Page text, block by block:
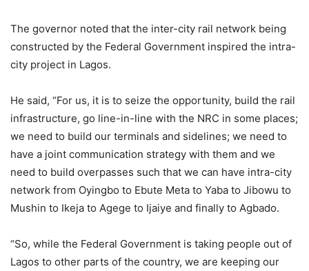
The governor noted that the inter-city rail network being
constructed by the Federal Government inspired the intra-
city project in Lagos.
He said, “For us, it is to seize the opportunity, build the rail
infrastructure, go line-in-line with the NRC in some places;
we need to build our terminals and sidelines; we need to
have a joint communication strategy with them and we
need to build overpasses such that we can have intra-city
network from Oyingbo to Ebute Meta to Yaba to Jibowu to
Mushin to Ikeja to Agege to Ijaiye and finally to Agbado.
“So, while the Federal Government is taking people out of
Lagos to other parts of the country, we are keeping our